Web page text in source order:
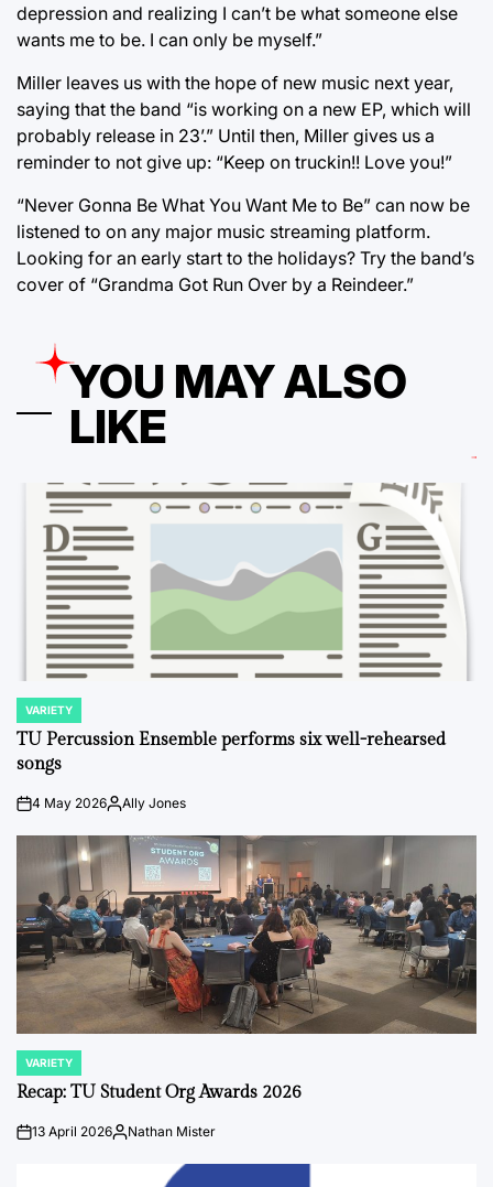
depression and realizing I can’t be what someone else
wants me to be. I can only be myself.”
Miller leaves us with the hope of new music next year,
saying that the band “is working on a new EP, which will
probably release in 23’.” Until then, Miller gives us a
reminder to not give up: “Keep on truckin!! Love you!”
“Never Gonna Be What You Want Me to Be” can now be
listened to on any major music streaming platform.
Looking for an early start to the holidays? Try the band’s
cover of “Grandma Got Run Over by a Reindeer.”
YOU MAY ALSO
LIKE
POSTED
IN
VARIETY
TU Percussion Ensemble performs six well-rehearsed
songs
on4 May 2026PostedAlly Jones
POSTED
IN
VARIETY
Recap: TU Student Org Awards 2026
on13 April 2026Posted
Nathan Mister